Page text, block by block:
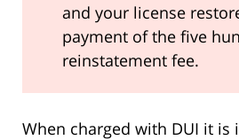
and your license
payment of the five
reinstatement fee.
When charged with DUI it